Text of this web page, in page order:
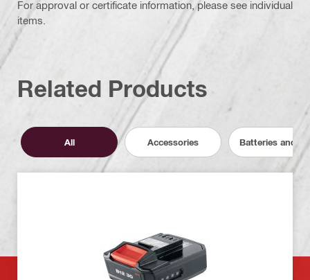
For approval or certificate information, please see individual
items.
Related Products
All Accessories Batteries and